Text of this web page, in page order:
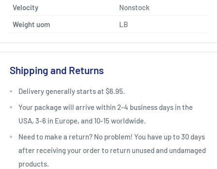
Velocity
Nonstock
Weight uom
LB
Shipping and Returns
Delivery generally starts at $6.95.
Your package will arrive within 2-4 business days in the
USA, 3-6 in Europe, and 10-15 worldwide.
Need to make a return? No problem! You have up to 30 days
after receiving your order to return unused and undamaged
products.